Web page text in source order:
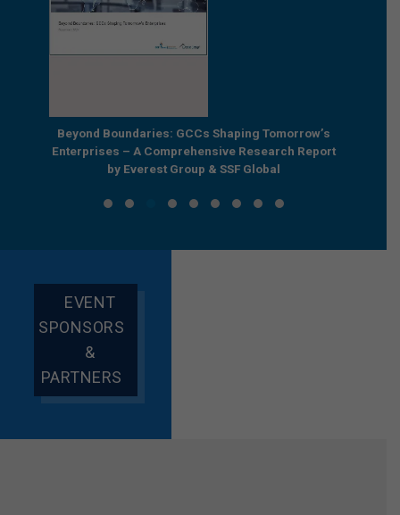
Beyond Boundaries: GCCs Shaping Tomorrow’s
Enterprises – A Comprehensive Research Report
by Everest Group & SSF Global
EVENT
SPONSORS
&
PARTNERS